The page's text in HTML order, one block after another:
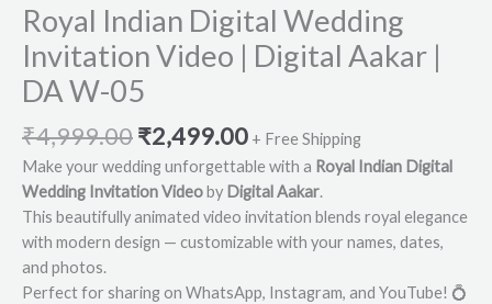
Royal Indian Digital Wedding
Invitation Video | Digital Aakar |
DA W-05
₹4,999.00₹2,499.00 + Free Shipping
Make your wedding unforgettable with a Royal Indian Digital
Wedding Invitation Videoby Digital Aakar.
This beautifully animated video invitation blends royal elegance
with modern design — customizable with your names, dates,
and photos.
Perfect for sharing on WhatsApp, Instagram, and YouTube! 💍